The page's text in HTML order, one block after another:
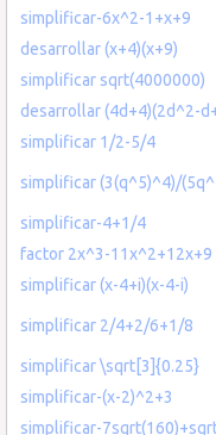
simplificar-6x^2-1+x+9
desarrollar (x+4)(x+9)
simplificar sqrt(4000000)
desarrollar (4d+4)(2d^2-
simplificar 1/2-5/4
simplificar (3(q^5)^4)/
simplificar-4+1/4
factor 2x^3-11x^2+12x+9
simplificar (x-4+i)(x-4-i)
simplificar 2/4+2/6+1/8
simplificar \sqrt[3]{0.25}
simplificar-(x-2)^2+3
simplificar-